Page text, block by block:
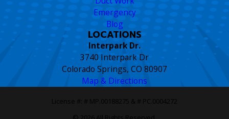
Emergency
Blog
LOCATIONS
Interpark Dr.
3740 Interpark Dr
Colorado Springs, CO 80907
Map & Directions
License #: # MP.00188275 & # PC.0004272